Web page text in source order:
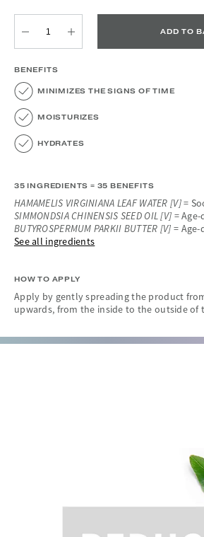
QuantityQuantity ADD TO
BENEFITS
MINIMIZES THE SIGNS OF TIME
MOISTURIZES
HYDRATES
35 INGREDIENTS = 35 BENEFITS
HAMAMELIS VIRGINIANA LEAF WATER [V]=
SIMMONDSIA CHINENSIS SEED OIL [V] =
BUTYROSPERMUM PARKII BUTTER [V] =
See all ingredients
HOW TO APPLY
Apply by gently spreading the product
upwards, from the inside to the outside of